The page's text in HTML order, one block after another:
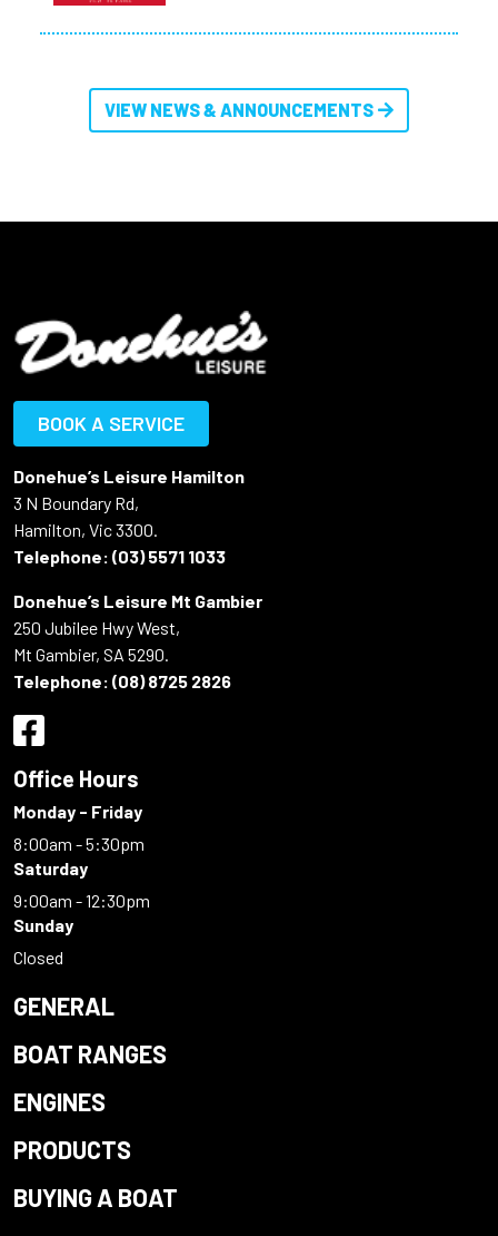
VIEW NEWS & ANNOUNCEMENTS
BOOK A SERVICE
Donehue’s Leisure Hamilton
3 N Boundary Rd,
Hamilton, Vic 3300.
Telephone: (03) 5571 1033
Donehue’s Leisure Mt Gambier
250 Jubilee Hwy West,
Mt Gambier, SA 5290.
Telephone: (08) 8725 2826
Office Hours
Monday - Friday
8:00am - 5:30pm
Saturday
9:00am - 12:30pm
Sunday
Closed
GENERAL
BOAT RANGES
ENGINES
PRODUCTS
BUYING A BOAT